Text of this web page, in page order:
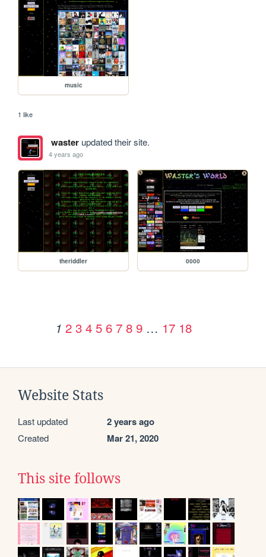
music
1 like
wasterupdated their site.
4 years ago
theriddler 0000
1 2 3 4 5 6 7 8 9 … 17 18
Website Stats
Last updated 2 years ago
Created Mar 21, 2020
This site follows